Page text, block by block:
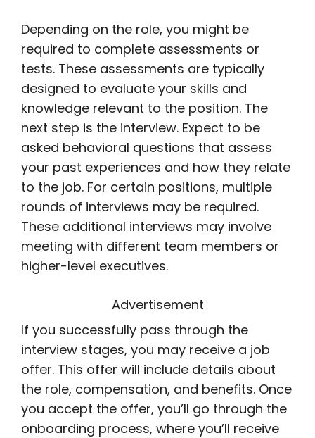
Depending on the role, you might be
required to complete assessments or
tests. These assessments are typically
designed to evaluate your skills and
knowledge relevant to the position. The
next step is the interview. Expect to be
asked behavioral questions that assess
your past experiences and how they relate
to the job. For certain positions, multiple
rounds of interviews may be required.
These additional interviews may involve
meeting with different team members or
higher-level executives.
Advertisement
If you successfully pass through the
interview stages, you may receive a job
offer. This offer will include details about
the role, compensation, and benefits. Once
you accept the offer, you’ll go through the
onboarding process, where you’ll receive